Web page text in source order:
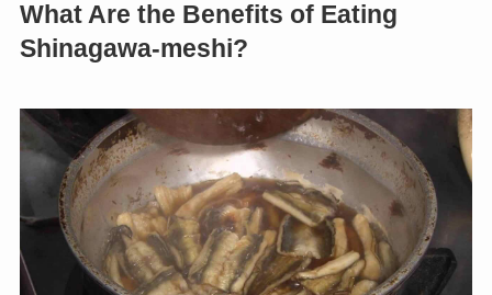
What Are the Benefits of Eating
Shinagawa-meshi?